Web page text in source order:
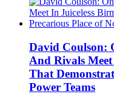
David Coulson:
And Rivals
That
Power Teams